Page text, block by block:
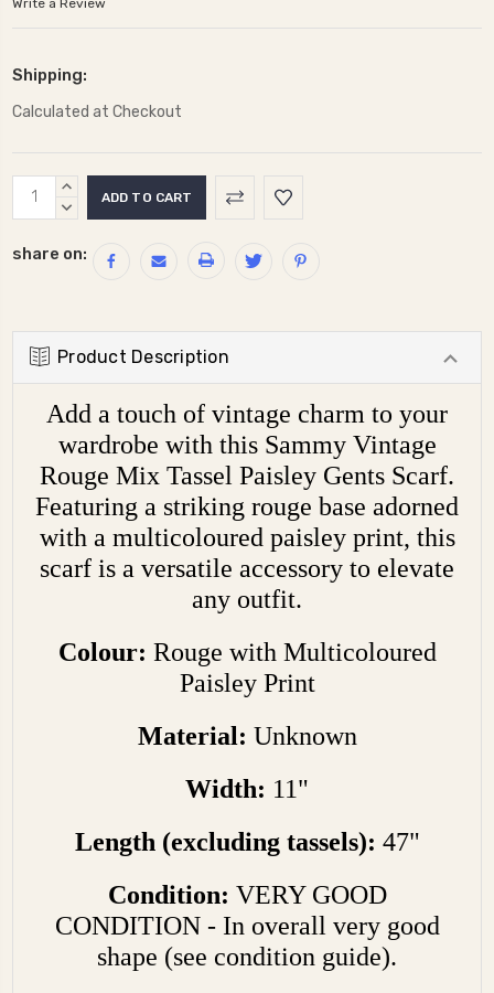
Write a Review
Shipping:
Calculated at Checkout
Current
Stock:
INCREASE
QUANTITY:
DECREASE
share on:
Product Description
Add a touch of vintage charm to your
wardrobe with this Sammy Vintage
Rouge Mix Tassel Paisley Gents Scarf.
Featuring a striking rouge base adorned
with a multicoloured paisley print, this
scarf is a versatile accessory to elevate
any outfit.
Colour: Rouge with Multicoloured
Paisley Print
Material: Unknown
Width: 11"
Length (excluding tassels): 47"
Condition: VERY GOOD
CONDITION - In overall very good
shape (see condition guide).